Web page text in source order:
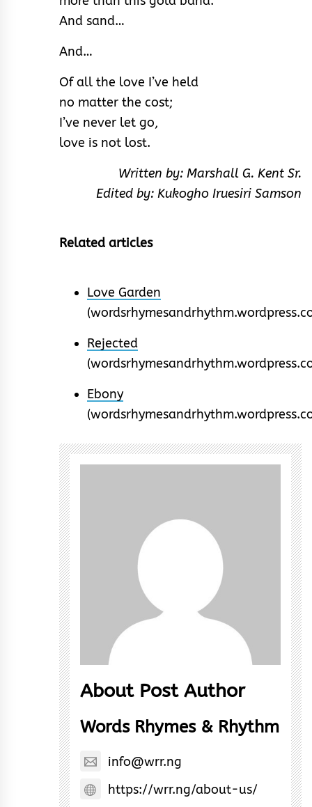
And sand…
And…
Of all the love I’ve held
no matter the cost;
I’ve never let go,
love is not lost.
Written by: Marshall G. Kent Sr.
Edited by: Kukogho Iruesiri Samson
Related articles
Love Garden
Rejected
Ebony
About Post Author
Words Rhymes & Rhythm
info@wrr.ng
https://wrr.ng/about-us/